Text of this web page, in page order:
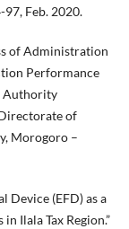
97, Feb. 2020.
of Administration
Performance
Authority
of
Morogoro –
Device (EFD) as a
Ilala Tax Region.”